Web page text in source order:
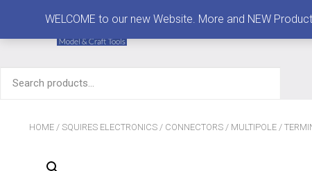
for:
HOME / SQUIRES ELECTRONICS / CONNECTORS / MULTIPOLE /
WELCOME to our new Website. More and NEW